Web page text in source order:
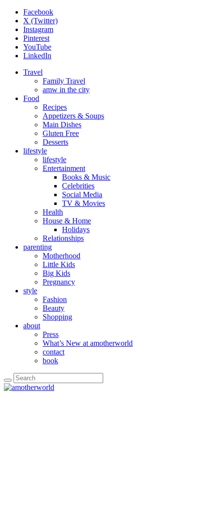
Facebook
X (Twitter)
Instagram
Pinterest
YouTube
LinkedIn
Travel
Family Travel
amw in the city
Food
Recipes
Appetizers & Soups
Main Dishes
Gluten Free
Desserts
lifestyle
lifestyle
Entertainment
Books & Music
Celebrities
Social Media
TV & Movies
Health
House & Home
Holidays
Relationships
parenting
Motherhood
Little Kids
Big Kids
Pregnancy
style
Fashion
Beauty
Shopping
about
Press
What’s New at amotherworld
contact
book